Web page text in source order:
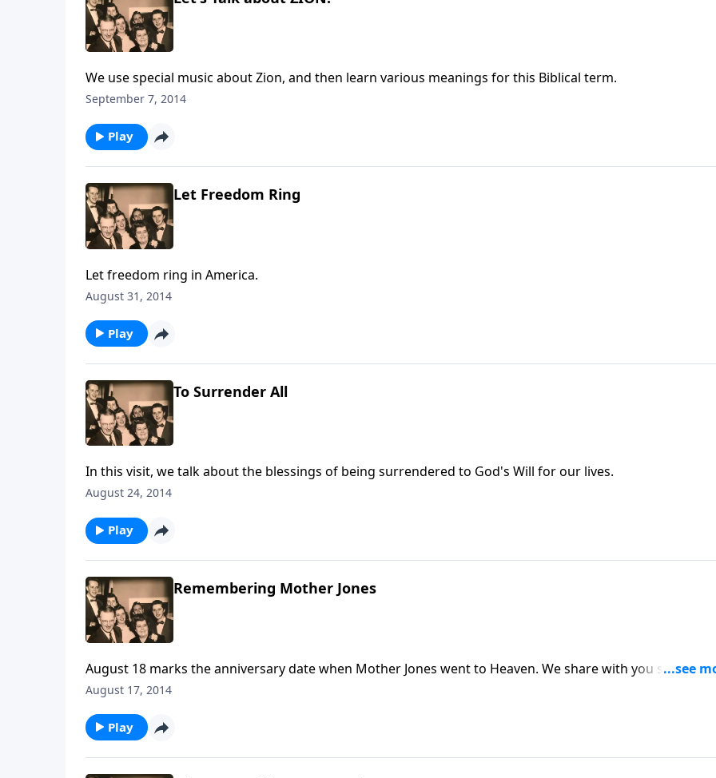
We use special music about Zion, and then learn various meanings for this Biblical term.
September 7, 2014
Play
Let Freedom Ring
Let freedom ring in America.
August 31, 2014
Play
To Surrender All
In this visit, we talk about the blessings of being surrendered to God's Will for our lives.
August 24, 2014
Play
Remembering Mother Jones
August 18 marks the anniversary date when Mother Jones went to Heaven. We share with you some
special thoughts about Mother, Mrs. Ruth Caye Jones, the author and composer of "IN TIMES LIKE
August 17, 2014
Play